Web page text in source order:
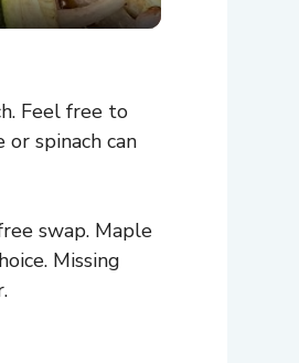
Feel free to
spinach can
swap. Maple
Missing